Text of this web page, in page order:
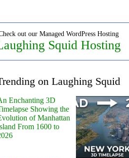
out our Managed WordPress Hosting
Squid Hosting
on Laughing Squid
Enchanting 3D
Showing the
of Manhattan
From 1600 to